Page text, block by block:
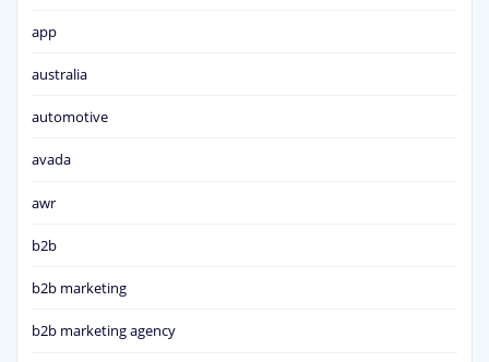
app
australia
automotive
avada
awr
b2b
b2b marketing
b2b marketing agency